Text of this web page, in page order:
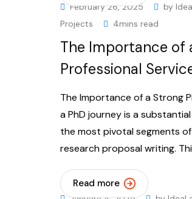
February 26, 2025 by
Projects
4mins read
The Importance of
Professional
The Importance of a Strong
a PhD journey is a
the most pivotal segments
research proposal writing.
Read more